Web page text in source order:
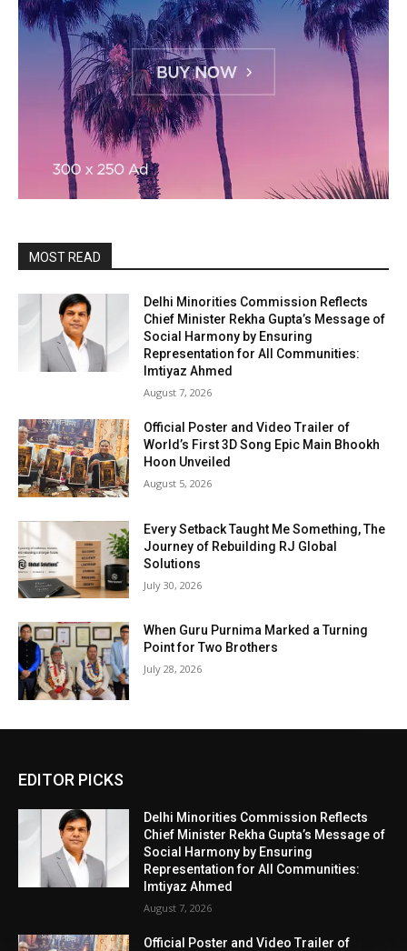
MOST READ
Delhi Minorities Commission Reflects
Chief Minister Rekha Gupta’s Message of
Social Harmony by Ensuring
Representation for All Communities:
Imtiyaz Ahmed
August 7, 2026
Official Poster and Video Trailer of
World’s First 3D Song Epic Main Bhookh
Hoon Unveiled
August 5, 2026
Every Setback Taught Me Something, The
Journey of Rebuilding RJ Global
Solutions
July 30, 2026
When Guru Purnima Marked a Turning
Point for Two Brothers
July 28, 2026
EDITOR PICKS
Delhi Minorities Commission Reflects
Chief Minister Rekha Gupta’s Message of
Social Harmony by Ensuring
Representation for All Communities:
Imtiyaz Ahmed
August 7, 2026
Official Poster and Video Trailer of